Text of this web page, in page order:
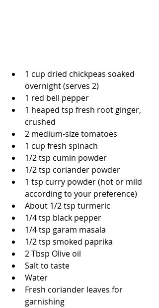
1 cup dried chickpeas soaked
overnight (serves 2)
1 red bell pepper
1 heaped tsp fresh root ginger,
crushed
2 medium-size tomatoes
1 cup fresh spinach
1/2 tsp cumin powder
1/2 tsp coriander powder
1 tsp curry powder (hot or mild
according to your preference)
About 1/2 tsp turmeric
1/4 tsp black pepper
1/4 tsp garam masala
1/2 tsp smoked paprika
2 Tbsp Olive oil
Salt to taste
Water
Fresh coriander leaves for
garnishing